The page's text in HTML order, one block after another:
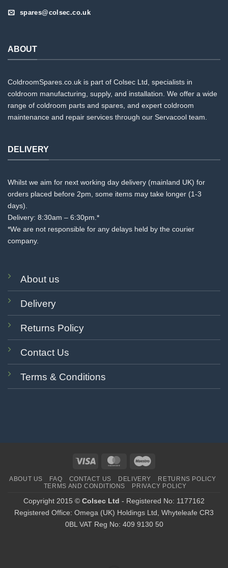
spares@colsec.co.uk
ABOUT
ColdroomSpares.co.uk is part of Colsec Ltd, specialists in
coldroom manufacturing, supply, and installation. We offer a wide
range of coldroom parts and spares, and expert coldroom
maintenance and repair services through our Servacool team.
DELIVERY
Whilst we aim for next working day delivery (mainland UK) for
orders placed before 2pm, some items may take longer (1-3
days).
Delivery: 8:30am – 6:30pm.*
*We are not responsible for any delays held by the courier
company.
About us
Delivery
Returns Policy
Contact Us
Terms & Conditions
Visa MasterCard
ABOUT US FAQ CONTACT US DELIVERY
RETURNS POLICY
TERMS AND CONDITIONS
PRIVACY POLICY
Copyright 2015 © Colsec Ltd - Registered No: 1177162
Registered Office: Omega (UK) Holdings Ltd, Whyteleafe CR3
0BL VAT Reg No: 409 9130 50